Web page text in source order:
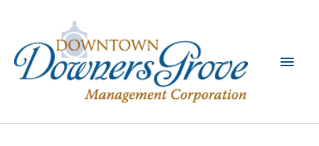
content
Main